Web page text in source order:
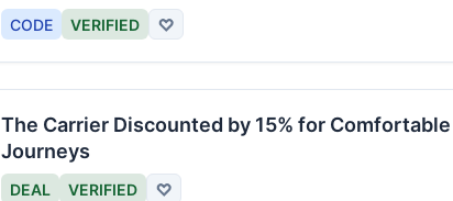
CODE VERIFIED ♡
The Carrier Discounted by 15% for
Journeys
DEAL VERIFIED ♡